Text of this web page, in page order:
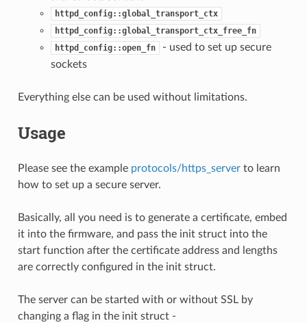
httpd_config::global_transport_ctx
httpd_config::global_transport_ctx_free_fn
httpd_config::open_fn
- used to set up secure
sockets
Everything else can be used without limitations.
Usage
Please see the example protocols/https_serverto learn
how to set up a secure server.
Basically, all you need is to generate a certificate, embed
it into the firmware, and pass the init struct into the
start function after the certificate address and lengths
are correctly configured in the init struct.
The server can be started with or without SSL by
changing a flag in the init struct -